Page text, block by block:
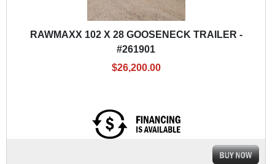
RAWMAXX 102 X 28 GOOSENECK TRAILER -
#261901
$26,200.00